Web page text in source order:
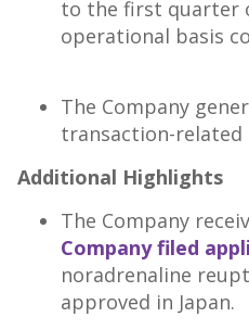
to the first quarter
operational basis
The Company
transaction-related
Additional Highlights
The Company
Company filed
noradrenaline
approved in Japan.